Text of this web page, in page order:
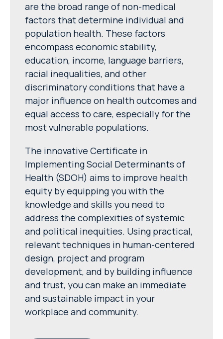
are the broad range of non-medical
factors that determine individual and
population health. These factors
encompass economic stability,
education, income, language barriers,
racial inequalities, and other
discriminatory conditions that have a
major influence on health outcomes and
equal access to care, especially for the
most vulnerable populations.
The innovative Certificate in
Implementing Social Determinants of
Health (SDOH) aims to improve health
equity by equipping you with the
knowledge and skills you need to
address the complexities of systemic
and political inequities. Using practical,
relevant techniques in human-centered
design, project and program
development, and by building influence
and trust, you can make an immediate
and sustainable impact in your
workplace and community.